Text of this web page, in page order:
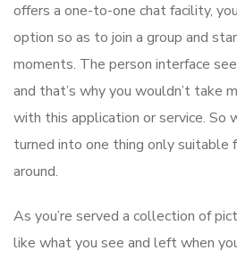
offers a one-to-one chat facility,
option so as to join a group and
moments. The person interface
and that’s why you wouldn’t take
with this application or service. So
turned into one thing only suitable
around.
As you’re served a collection of
like what you see and left when